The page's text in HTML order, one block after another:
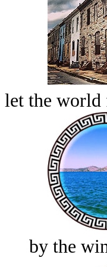
let the
by the